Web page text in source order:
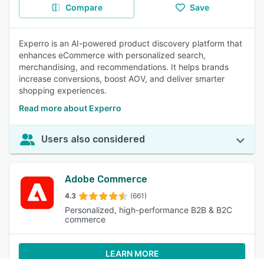
Compare Save
Experro is an AI-powered product discovery platform that
enhances eCommerce with personalized search,
merchandising, and recommendations. It helps brands
increase conversions, boost AOV, and deliver smarter
shopping experiences.
Read more about Experro
Users also considered
Adobe Commerce
4.3 (661)
Personalized, high-performance B2B & B2C
commerce
LEARN MORE